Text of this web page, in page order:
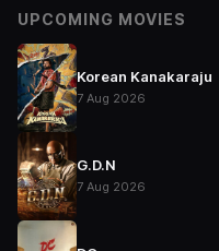
UPCOMING MOVIES
Korean Kanakaraju
7 Aug 2026
G.D.N
7 Aug 2026